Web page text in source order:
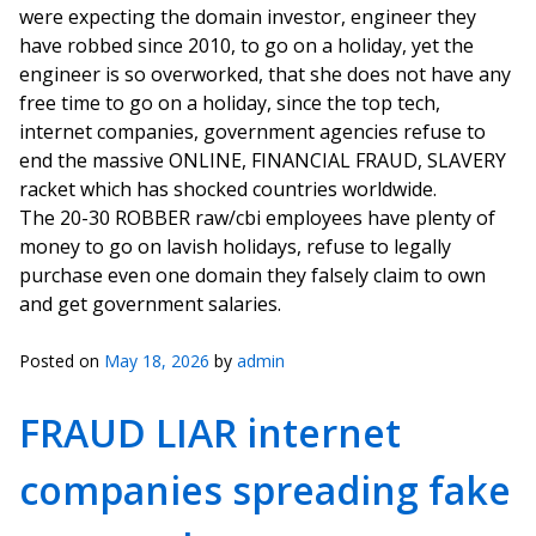
were expecting the domain investor, engineer they
have robbed since 2010, to go on a holiday, yet the
engineer is so overworked, that she does not have any
free time to go on a holiday, since the top tech,
internet companies, government agencies refuse to
end the massive ONLINE, FINANCIAL FRAUD, SLAVERY
racket which has shocked countries worldwide.
The 20-30 ROBBER raw/cbi employees have plenty of
money to go on lavish holidays, refuse to legally
purchase even one domain they falsely claim to own
and get government salaries.
Posted on May 18, 2026 by admin
FRAUD LIAR internet
companies spreading fake